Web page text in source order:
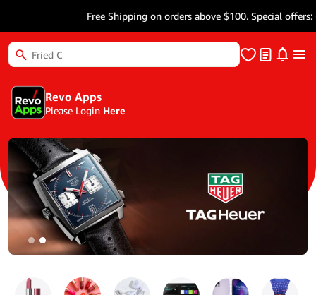
Free Shipping on orders above $100. Special offers: Get
Revo Apps
Please Login Here